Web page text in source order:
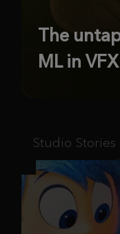
The
ML in VFX
Studio Stories